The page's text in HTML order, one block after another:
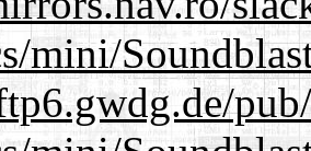
mini/